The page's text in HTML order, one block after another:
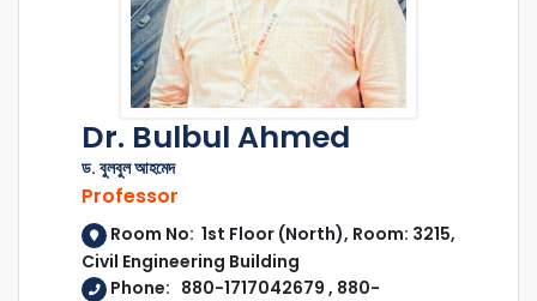
Dr. Bulbul Ahmed
ড. বুলবুল আহমেদ
Professor
Room No: 1st Floor (North), Room: 3215,
Civil Engineering Building
Phone: 880-1717042679 , 880-